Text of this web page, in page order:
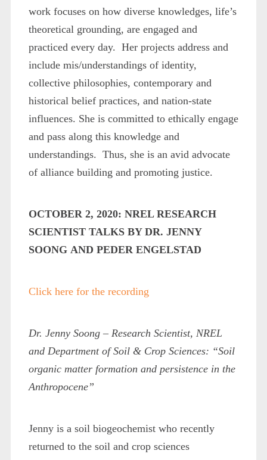
work focuses on how diverse knowledges, life’s
theoretical grounding, are engaged and
practiced every day. Her projects address and
include mis/understandings of identity,
collective philosophies, contemporary and
historical belief practices, and nation-state
influences. She is committed to ethically engage
and pass along this knowledge and
understandings. Thus, she is an avid advocate
of alliance building and promoting justice.
OCTOBER 2, 2020: NREL RESEARCH
SCIENTIST TALKS BY DR. JENNY
SOONG AND PEDER ENGELSTAD
Click here for the recording
Dr. Jenny Soong – Research Scientist, NREL
and Department of Soil & Crop Sciences: “Soil
organic matter formation and persistence in the
Anthropocene”
Jenny is a soil biogeochemist who recently
returned to the soil and crop sciences